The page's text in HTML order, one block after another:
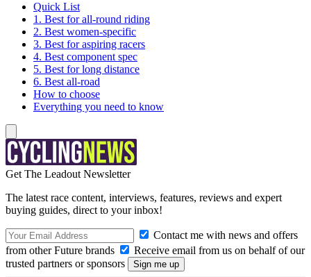
Quick List
1. Best for all-round riding
2. Best women-specific
3. Best for aspiring racers
4. Best component spec
5. Best for long distance
6. Best all-road
How to choose
Everything you need to know
Get The Leadout Newsletter
The latest race content, interviews, features, reviews and expert
buying guides, direct to your inbox!
Contact me with news and offers
from other Future brands
Receive email from us on behalf of our
trusted partners or sponsors